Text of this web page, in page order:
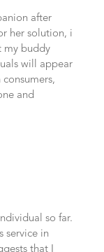
after
her solution, i
my buddy
will appear
and
so far.
service in
that I